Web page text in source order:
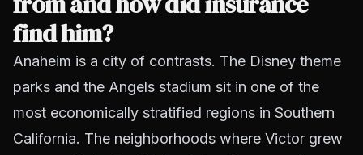
find him?
Anaheim is a city of contrasts. The Disney theme
parks and the Angels stadium sit in one of the
most economically stratified regions in Southern
California. The neighborhoods where Victor grew